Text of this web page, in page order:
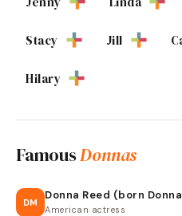
Stacy Jill
Hilary
FamousDonnas
DM
Donna Reed (born
American actress